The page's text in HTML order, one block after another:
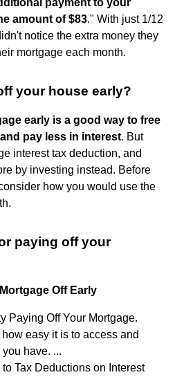
amount of $83." With just 1/12
notice the extra money they
mortgage each month.
your house early?
early is a good way to free
pay less in interest. But
interest tax deduction, and
by investing instead. Before
how you would use the
paying off your
Off Early
Paying Off Your Mortgage.
easy it is to access and
have. ...
Tax Deductions on Interest